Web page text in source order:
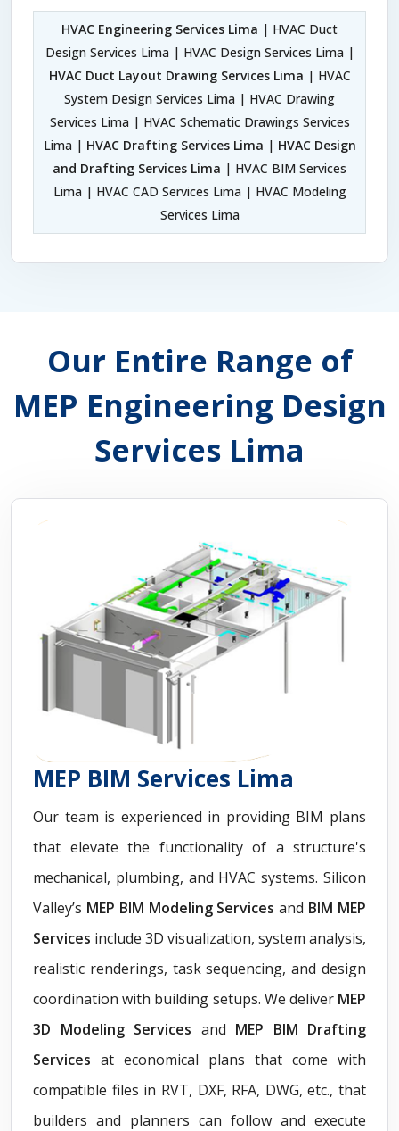
HVAC Engineering Services Lima | HVAC Duct
Design Services Lima | HVAC Design Services Lima |
HVAC Duct Layout Drawing Services Lima | HVAC
System Design Services Lima | HVAC Drawing
Services Lima | HVAC Schematic Drawings Services
Lima | HVAC Drafting Services Lima | HVAC Design
and Drafting Services Lima | HVAC BIM Services
Lima | HVAC CAD Services Lima | HVAC Modeling
Services Lima
Our Entire Range of
MEP Engineering Design
Services Lima
MEP BIM Services Lima
Our team is experienced in providing BIM plans
that elevate the functionality of a structure's
mechanical, plumbing, and HVAC systems. Silicon
Valley’s MEP BIM Modeling Servicesand BIM MEP
Services include 3D visualization, system analysis,
realistic renderings, task sequencing, and design
coordination with building setups. We deliver MEP
3D Modeling Services and MEP BIM Drafting
Services at economical plans that come with
compatible files in RVT, DXF, RFA, DWG, etc., that
builders and planners can follow and execute